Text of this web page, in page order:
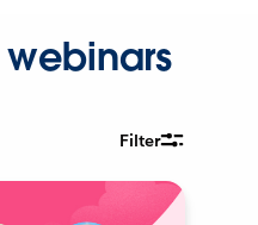
Filter